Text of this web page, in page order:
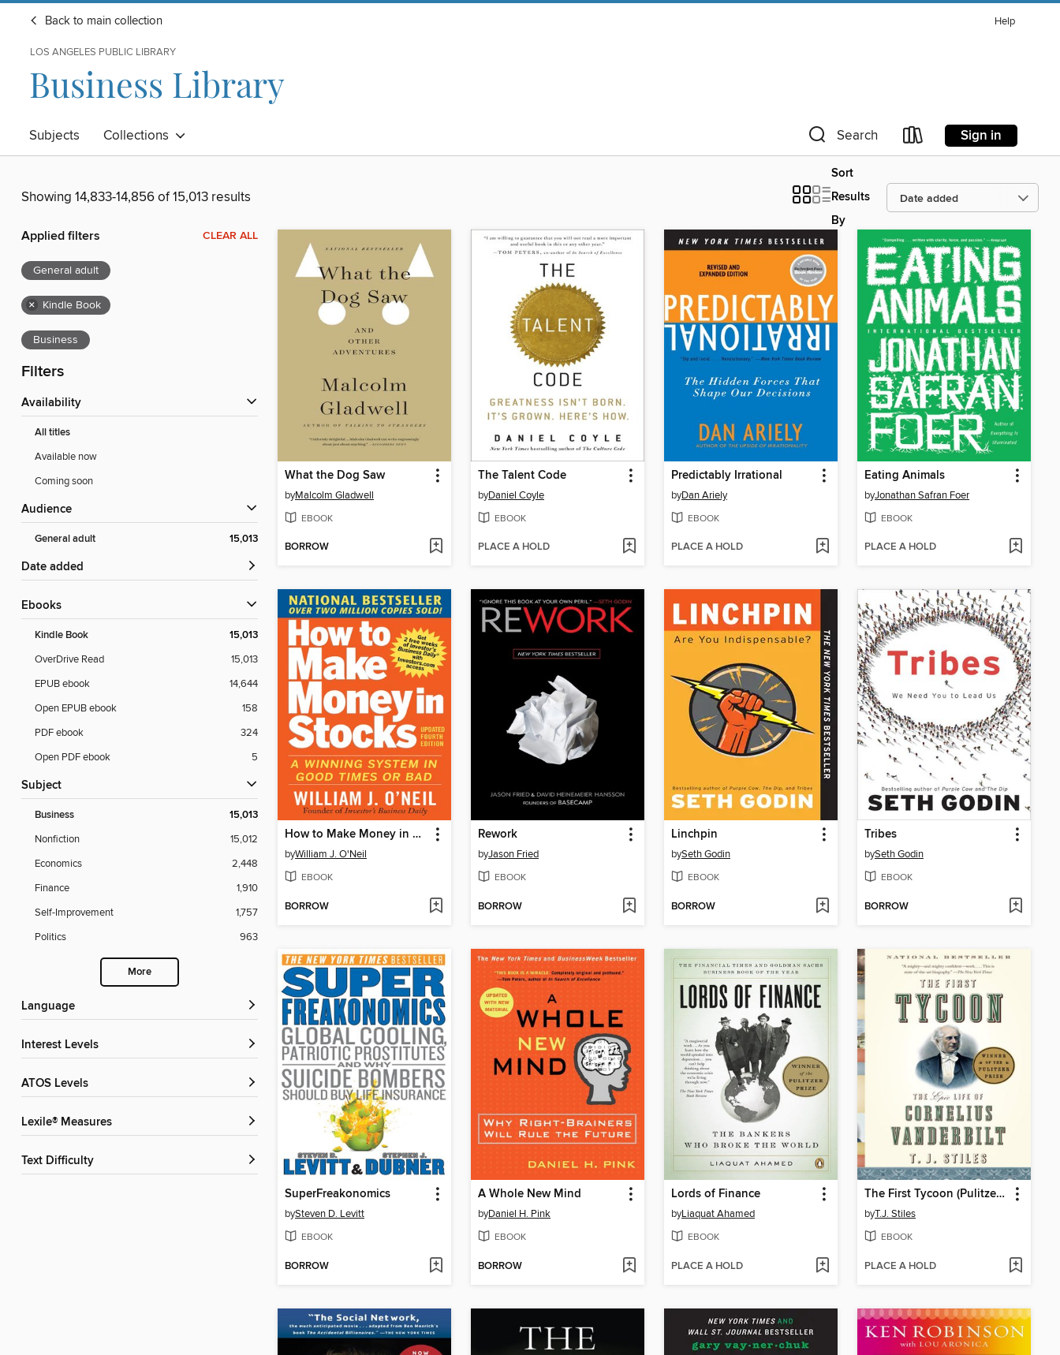
Back to main collection Help
LOS ANGELES PUBLIC LIBRARY
Business Library
Subjects Collections Search Sign in
Showing 14,833-14,856 of 15,013 results
Sort
Results
By
Applied filters CLEAR ALL
General adult
× Kindle Book
Business
Filters
Availability
All titles
Available now
Coming soon
Audience
General adult 15,013
Date added
ebooks
Kindle Book 15,013
OverDrive Read
15,013
EPUB ebook
14,644
Open EPUB ebook
158
PDF ebook
324
Open PDF ebook
5
Subject
Business 15,013
Nonfiction
15,012
Economics
2,448
Finance
1,910
Self-Improvement
1,757
Politics
963
More
Language
Interest Levels
ATOS Levels
Lexile® Measures
Text Difficulty
What the Dog Saw
byMalcolm Gladwell
EBOOK
BORROW
The Talent Code
byDaniel Coyle
EBOOK
PLACE A HOLD
Predictably Irrational
byDan Ariely
EBOOK
PLACE A HOLD
Eating Animals
byJonathan Safran Foer
EBOOK
PLACE A HOLD
How to Make Money in Stocks
byWilliam J. O'Neil
EBOOK
BORROW
Rework
byJason Fried
EBOOK
BORROW
Linchpin
bySeth Godin
EBOOK
BORROW
Tribes
bySeth Godin
EBOOK
BORROW
SuperFreakonomics
bySteven D. Levitt
EBOOK
BORROW
A Whole New Mind
byDaniel H. Pink
EBOOK
BORROW
Lords of Finance
byLiaquat Ahamed
EBOOK
PLACE A HOLD
The First Tycoon (Pulitzer Prize Winner)
byT.J. Stiles
EBOOK
PLACE A HOLD